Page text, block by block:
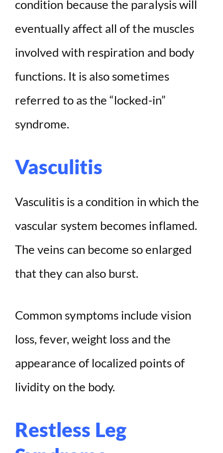
condition because the paralysis will
eventually affect all of the muscles
involved with respiration and body
functions. It is also sometimes
referred to as the “locked-in”
syndrome.
Vasculitis
Vasculitis is a condition in which the
vascular system becomes inflamed.
The veins can become so enlarged
that they can also burst.
Common symptoms include vision
loss, fever, weight loss and the
appearance of localized points of
lividity on the body.
Restless Leg